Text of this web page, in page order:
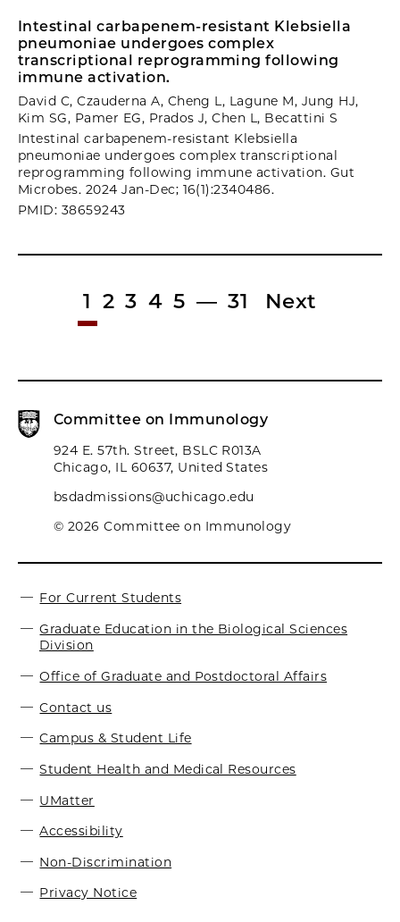
Intestinal carbapenem-resistant Klebsiella
pneumoniae undergoes complex
transcriptional reprogramming following
immune activation.
David C, Czauderna A, Cheng L, Lagune M, Jung HJ,
Kim SG, Pamer EG, Prados J, Chen L, Becattini S
Intestinal carbapenem-resistant Klebsiella
pneumoniae undergoes complex transcriptional
reprogramming following immune activation. Gut
Microbes. 2024 Jan-Dec; 16(1):2340486.
PMID: 38659243
1 2 3 4 5 — 31 Next
Committee on Immunology
924 E. 57th. Street, BSLC R013A
Chicago, IL 60637, United States
bsdadmissions@uchicago.edu
© 2026 Committee on Immunology
For Current Students
Graduate Education in the Biological Sciences
Division
Office of Graduate and Postdoctoral Affairs
Contact us
Campus & Student Life
Student Health and Medical Resources
UMatter
Accessibility
Non-Discrimination
Privacy Notice